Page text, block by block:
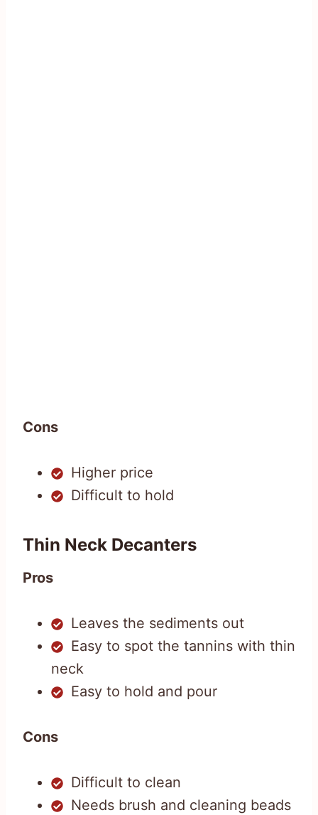
Cons
Higher price
Difficult to hold
Thin Neck Decanters
Pros
Leaves the sediments out
Easy to spot the tannins with thin
neck
Easy to hold and pour
Cons
Difficult to clean
Needs brush and cleaning beads